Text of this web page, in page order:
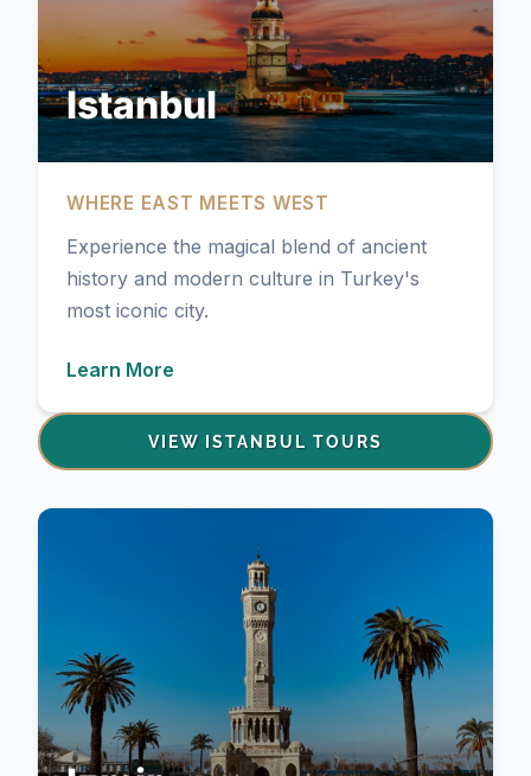
Istanbul
WHERE EAST MEETS WEST
Experience the magical blend of ancient
history and modern culture in Turkey's
most iconic city.
Learn More
VIEW ISTANBUL TOURS